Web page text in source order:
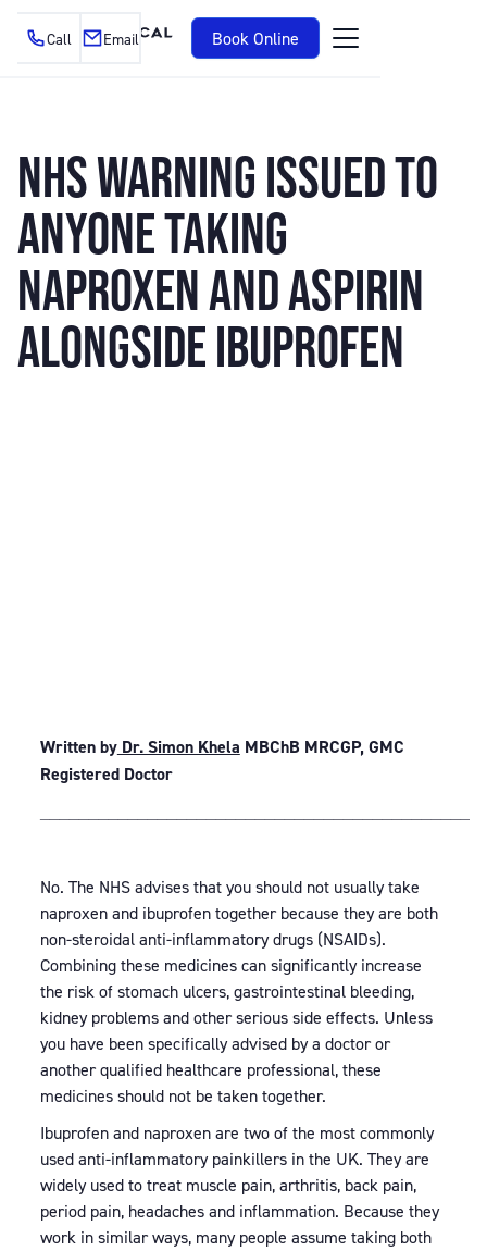
Book Online
Call Email
NHS WARNING ISSUED TO
ANYONE TAKING
NAPROXEN AND ASPIRIN
ALONGSIDE IBUPROFEN
Written byDr. Simon Khela MBChB MRCGP, GMC
Registered Doctor
No. The NHS advises that you should not usually take
naproxen and ibuprofen together because they are both
non-steroidal anti-inflammatory drugs (NSAIDs).
Combining these medicines can significantly increase
the risk of stomach ulcers, gastrointestinal bleeding,
kidney problems and other serious side effects. Unless
you have been specifically advised by a doctor or
another qualified healthcare professional, these
medicines should not be taken together.
Ibuprofen and naproxen are two of the most commonly
used anti-inflammatory painkillers in the UK. They are
widely used to treat muscle pain, arthritis, back pain,
period pain, headaches and inflammation. Because they
work in similar ways, many people assume taking both